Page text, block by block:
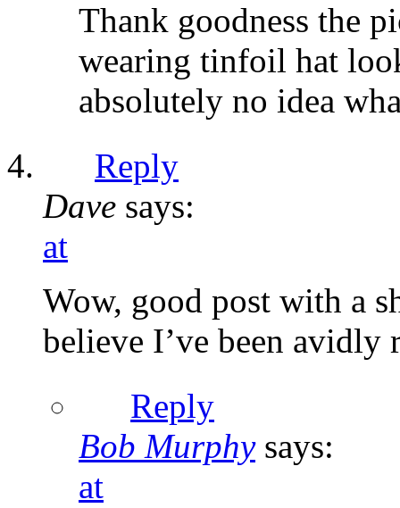
Thank goodness the
wearing tinfoil hat
absolutely no idea
Reply
Dave says:
at
Wow, good post with a
believe I’ve been avidly
Reply
Bob Murphy says:
at